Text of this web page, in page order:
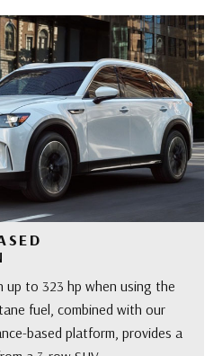
up to 323 hp when using the
fuel, combined with our
based platform, provides a